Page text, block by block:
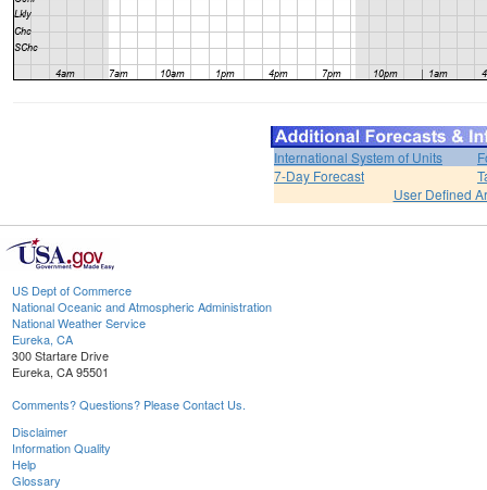
International System of Units
7-Day Forecast
User Defined
US Dept of Commerce
National Oceanic and Atmospheric Administration
National Weather Service
Eureka, CA
300 Startare Drive
Eureka, CA 95501
Comments? Questions? Please Contact Us.
Disclaimer
Information Quality
Help
Glossary